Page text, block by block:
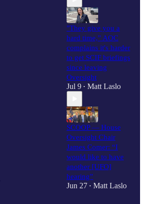
"They give you a
hard time,” AOC
complains it's harder
to get SCIF briefings
since leaving
Oversight
Jul 9 • Matt Laslo
SCOOP — House
Oversight Chair
James Comer: “I
would like to have
another [UFO]
hearing”
Jun 27 • Matt Laslo